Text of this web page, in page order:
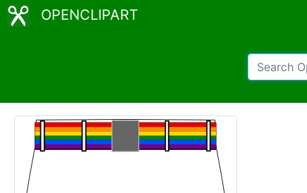
OPENCLIPART